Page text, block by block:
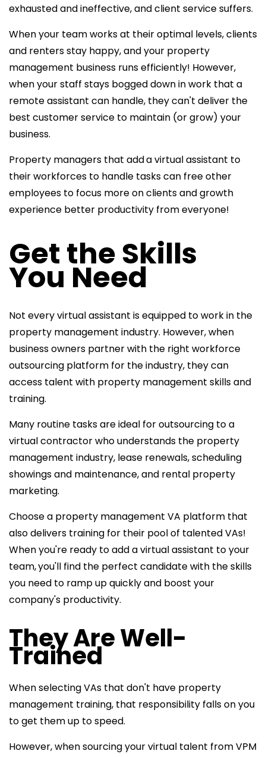
exhausted and ineffective, and client service suffers.
When your team works at their optimal levels, clients
and renters stay happy, and your property
management business runs efficiently! However,
when your staff stays bogged down in work that a
remote assistant can handle, they can't deliver the
best customer service to maintain (or grow) your
business.
Property managers that adda virtual assistant to
their workforces to handle tasks can free other
employees to focus more on clients and growth
experience better productivity from everyone!
Get the Skills
You Need
Not every virtual assistant is equipped to work in the
property management industry. However, when
business owners partner with the right workforce
outsourcing platform for the industry, they can
access talent with property management skills and
training.
Many routine tasks are ideal for outsourcing to a
virtual contractor who understands the property
management industry, lease renewals, scheduling
showings and maintenance, and rental property
marketing.
Choose a property management VA platform that
also delivers training for their pool of talented VAs!
When you're ready to add a virtual assistant to your
team,you'll find the perfect candidate with the skills
you need to ramp up quickly and boost your
company's productivity.
They Are Well-
Trained
When selecting VAs that don't have property
management training, that responsibility falls on you
to get them up to speed.
However, when sourcing your virtual talent from VPM